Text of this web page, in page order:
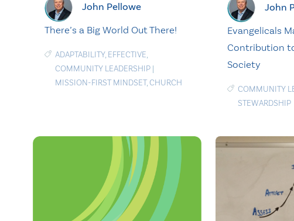
John Pellowe
There’s a Big World Out There!
ADAPTABILITY, EFFECTIVE,
COMMUNITY LEADERSHIP |
MISSION-FIRST MINDSET,CHURCH
John
Evangelicals
Contribution
Society
COMMUNITY
STEWARDSHIP